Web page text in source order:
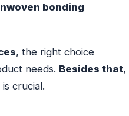
bonding
, the right choice
needs. Besides that,
crucial.